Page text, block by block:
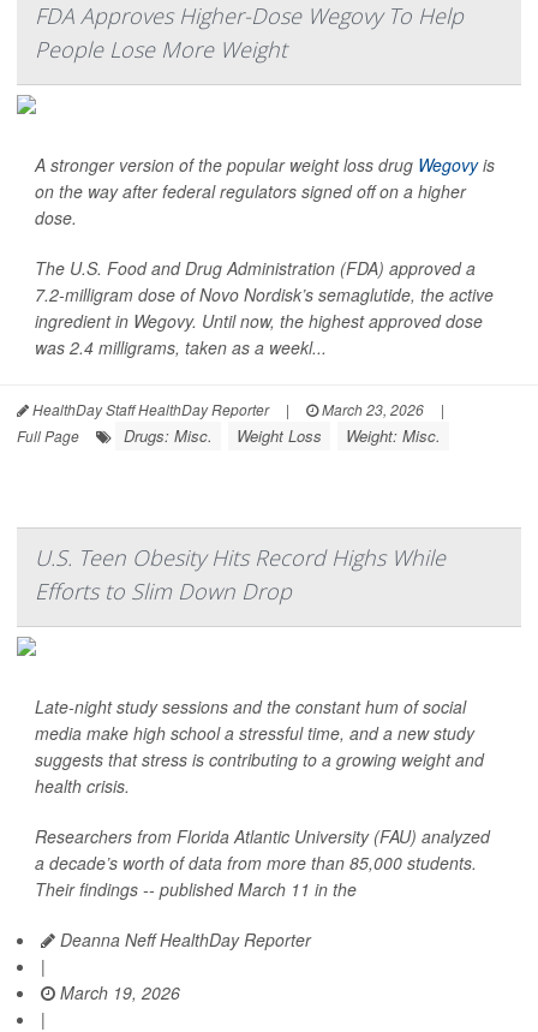
FDA Approves Higher-Dose Wegovy To Help
People Lose More Weight
A stronger version of the popular weight loss drug Wegovyis
on the way after federal regulators signed off on a higher
dose.
The U.S. Food and Drug Administration (FDA) approved a
7.2-milligram dose of Novo Nordisk’s semaglutide, the active
ingredient in Wegovy. Until now, the highest approved dose
was 2.4 milligrams, taken as a weekl...
HealthDay Staff HealthDay Reporter | March 23, 2026
|
Full Page
Drugs: Misc. Weight Loss Weight: Misc.
U.S. Teen Obesity Hits Record Highs While
Efforts to Slim Down Drop
Late-night study sessions and the constant hum of social
media make high school a stressful time, and a new study
suggests that stress is contributing to a growing weight and
health crisis.
Researchers from Florida Atlantic University (FAU) analyzed
a decade’s worth of data from more than 85,000 students.
Their findings -- published March 11 in the
Deanna Neff HealthDay Reporter
|
March 19, 2026
|